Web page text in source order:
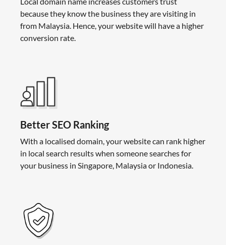
because they know the business they are visiting in
from Malaysia. Hence, your website will have a higher
conversion rate.
Better SEO Ranking
With a localised domain, your website can rank higher
in local search results when someone searches for
your business in Singapore, Malaysia or Indonesia.